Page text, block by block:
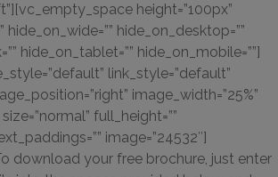
height=”100px”
hide_on_wide=”” hide_on_desktop=””
hide_on_tablet=”” hide_on_mobile=””]
link_style=”default”
image_width=”25%”
full_height=””
image=”24532″]
download your free brochure, just enter